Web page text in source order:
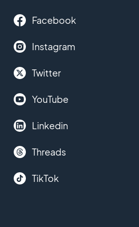
Facebook
Instagram
Twitter
YouTube
Linkedin
Threads
TikTok